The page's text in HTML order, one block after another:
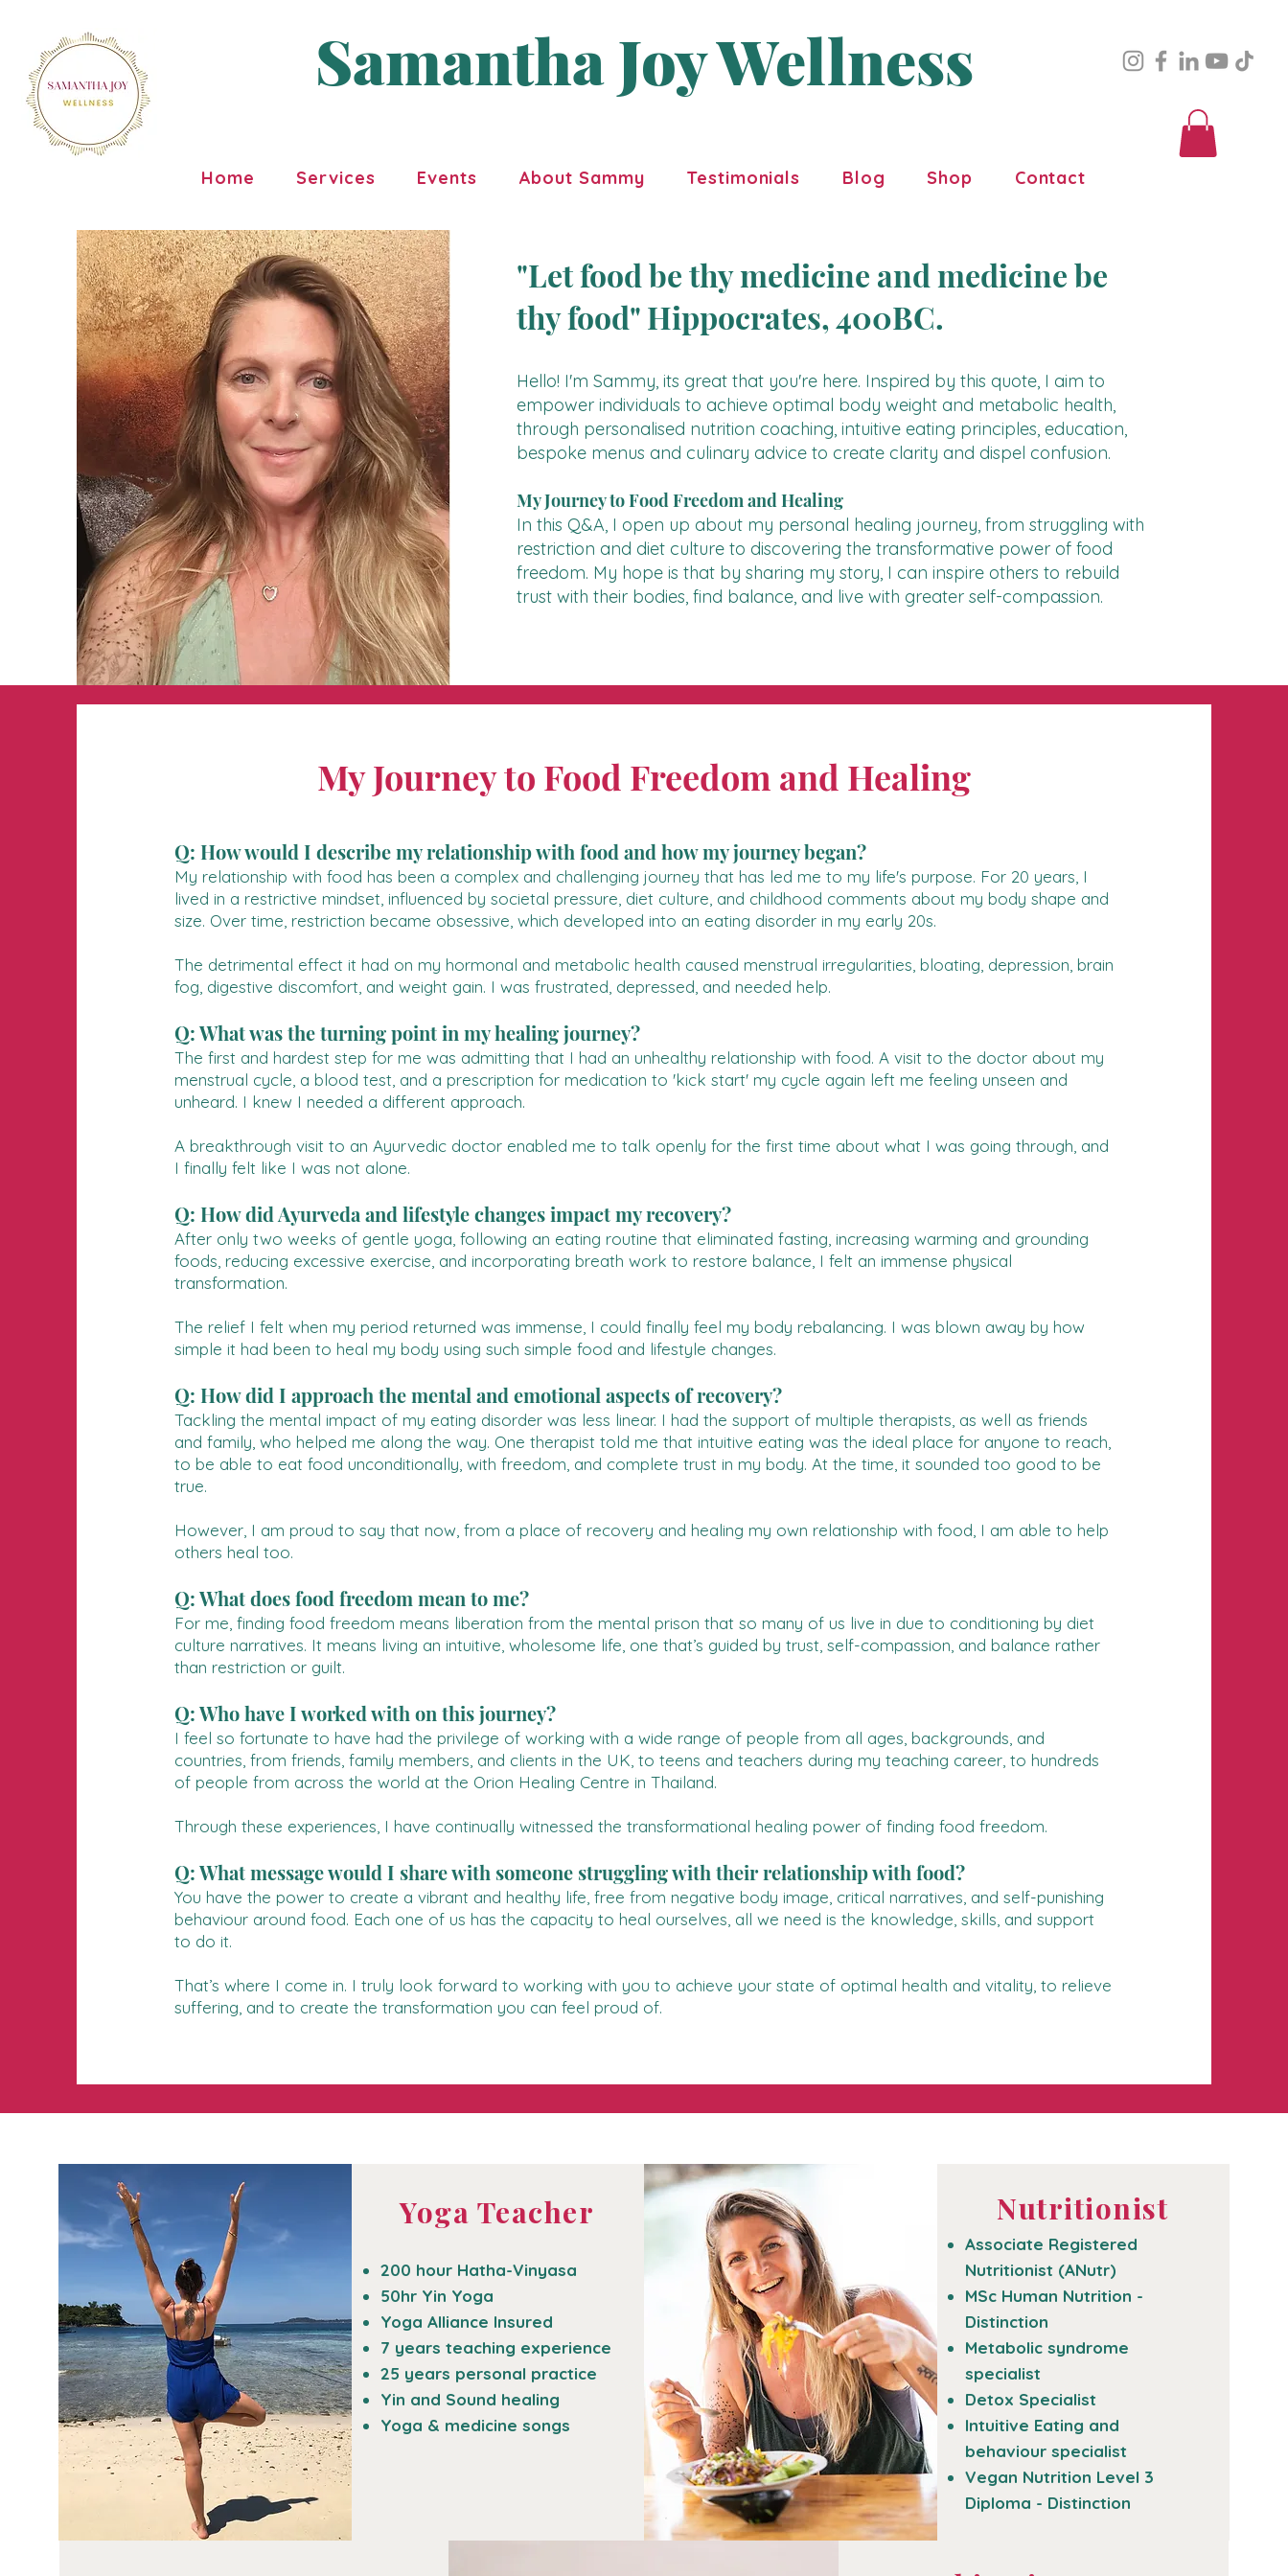
Samantha Joy Wellness
Home Services Events About Sammy Testimonials Blog Shop Contact
"Let food be thy medicine and medicine be
thy food" Hippocrates, 400BC.
Hello! I'm Sammy, its great that you're here. Inspired by this quote, I aim to
empower individuals to achieve optimal body weight and metabolic health,
through personalised nutrition coaching, intuitive eating principles, education,
bespoke menus and culinary advice to create clarity and dispel confusion.
My Journey to Food Freedom and Healing
In this Q&A, I open up about my personal healing journey, from struggling with
restriction and diet culture to discovering the transformative power of food
freedom. My hope is that by sharing my story, I can inspire others to rebuild
trust with their bodies, find balance, and live with greater self-compassion.
My Journey to Food Freedom and Healing
Q: How would I describe my relationship with food and how my journey began?
My relationship with food has been a complex and challenging journey that has led me to my life's purpose. For 20 years, I
lived in a restrictive mindset, influenced by societal pressure, diet culture, and childhood comments about my body shape and
size. Over time, restriction became obsessive, which developed into an eating disorder in my early 20s.
The detrimental effect it had on my hormonal and metabolic health caused menstrual irregularities, bloating, depression, brain
fog, digestive discomfort, and weight gain. I was frustrated, depressed, and needed help.
Q: What was the turning point in my healing journey?
The first and hardest step for me was admitting that I had an unhealthy relationship with food. A visit to the doctor about my
menstrual cycle, a blood test, and a prescription for medication to 'kick start' my cycle again left me feeling unseen and
unheard. I knew I needed a different approach.
A breakthrough visit to an Ayurvedic doctor enabled me to talk openly for the first time about what I was going through, and
I finally felt like I was not alone.
Q: How did Ayurveda and lifestyle changes impact my recovery?
After only two weeks of gentle yoga, following an eating routine that eliminated fasting, increasing warming and grounding
foods, reducing excessive exercise, and incorporating breath work to restore balance, I felt an immense physical
transformation.
The relief I felt when my period returned was immense, I could finally feel my body rebalancing. I was blown away by how
simple it had been to heal my body using such simple food and lifestyle changes.
Q: How did I approach the mental and emotional aspects of recovery?
Tackling the mental impact of my eating disorder was less linear. I had the support of multiple therapists, as well as friends
and family, who helped me along the way. One therapist told me that intuitive eating was the ideal place for anyone to reach,
to be able to eat food unconditionally, with freedom, and complete trust in my body. At the time, it sounded too good to be
true.
However, I am proud to say that now, from a place of recovery and healing my own relationship with food, I am able to help
others heal too.
Q: What does food freedom mean to me?
For me, finding food freedom means liberation from the mental prison that so many of us live in due to conditioning by diet
culture narratives. It means living an intuitive, wholesome life, one that’s guided by trust, self-compassion, and balance rather
than restriction or guilt.
Q: Who have I worked with on this journey?
I feel so fortunate to have had the privilege of working with a wide range of people from all ages, backgrounds, and
countries, from friends, family members, and clients in the UK, to teens and teachers during my teaching career, to hundreds
of people from across the world at the Orion Healing Centre in Thailand.
Through these experiences, I have continually witnessed the transformational healing power of finding food freedom.
Q: What message would I share with someone struggling with their relationship with food?
You have the power to create a vibrant and healthy life, free from negative body image, critical narratives, and self-punishing
behaviour around food. Each one of us has the capacity to heal ourselves, all we need is the knowledge, skills, and support
to do it.
That’s where I come in. I truly look forward to working with you to achieve your state of optimal health and vitality, to relieve
suffering, and to create the transformation you can feel proud of.
Yoga Teacher
200 hour Hatha-Vinyasa
50hr Yin Yoga
Yoga Alliance Insured
7 years teaching experience
25 years personal practice
Yin and Sound healing
Yoga & medicine songs
Nutritionist
Associate Registered
Nutritionist (ANutr)
MSc Human Nutrition -
Distinction
Metabolic syndrome
specialist
Detox Specialist
Intuitive Eating and
behaviour specialist
Vegan Nutrition Level 3
Diploma - Distinction